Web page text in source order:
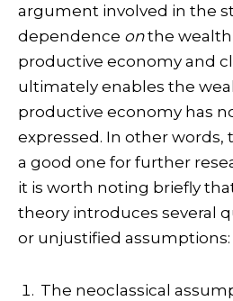
argument involved in the
dependence onthe wealth
productive economy and
ultimately enables the
productive economy has
expressed. In other
a good one for further
it is worth noting briefly
theory introduces several
or unjustified assumptions:
The neoclassical